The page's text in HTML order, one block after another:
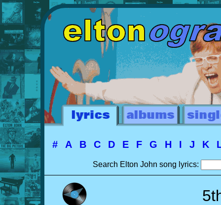
# A B C D E F G H I J K
Search Elton John song lyrics: